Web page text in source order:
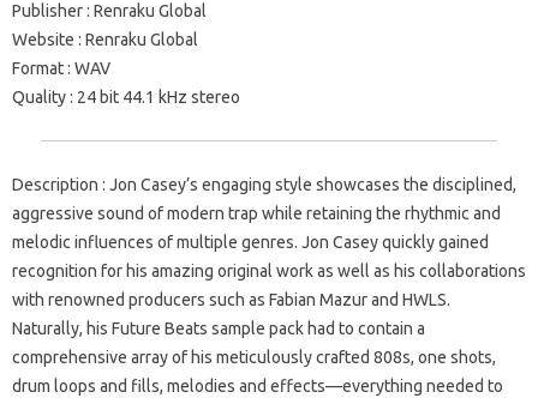
Publisher: Renraku Global
Website : Renraku Global
Format: WAV
Quality: 24 bit 44.1 kHz stereo
Description : Jon Casey’s engaging style showcases the disciplined,
aggressive sound of modern trap while retaining the rhythmic and
melodic influences of multiple genres. Jon Casey quickly gained
recognition for his amazing original work as well as his collaborations
with renowned producers such as Fabian Mazur and HWLS.
Naturally, his Future Beats sample pack had to contain a
comprehensive array of his meticulously crafted 808s, one shots,
drum loops and fills, melodies and effects—everything needed to